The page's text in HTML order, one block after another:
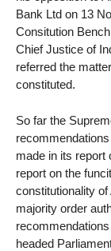
Bank Ltd on 13
Consitution
Chief Justice of
referred the
constituted.
So far the
made in its report
report on the
constitutionality
majority order
headed